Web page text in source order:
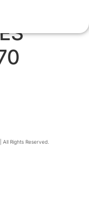
Rights Reserved.